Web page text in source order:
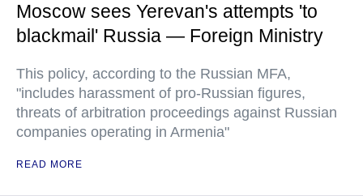
Moscow sees Yerevan's attempts 'to
blackmail' Russia — Foreign Ministry
This policy, according to the Russian MFA,
"includes harassment of pro-Russian figures,
threats of arbitration proceedings against Russian
companies operating in Armenia"
READ MORE